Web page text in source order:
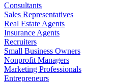
Consultants
Sales Representatives
Real Estate Agents
Insurance Agents
Recruiters
Small Business Owners
Nonprofit Managers
Marketing Professionals
Entrepreneurs